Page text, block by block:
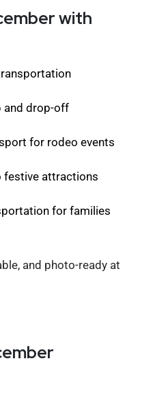
with
and drop-off
for rodeo events
festive attractions
for families
and photo-ready at